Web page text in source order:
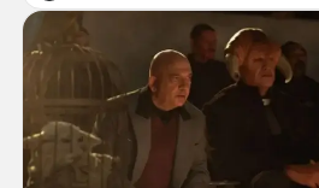
argument that Rogue One is a solid
challenger… )